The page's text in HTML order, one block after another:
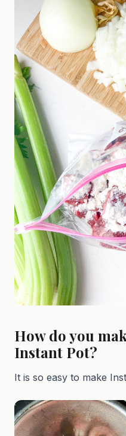
How do you
Instant Pot?
It is so easy to make